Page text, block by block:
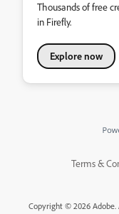
Thousands of free
in Firefly.
Explore now
Terms &
Copyright © 2026